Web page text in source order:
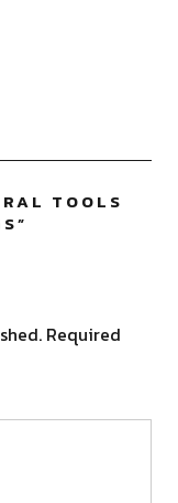
TOOLS
”
Required